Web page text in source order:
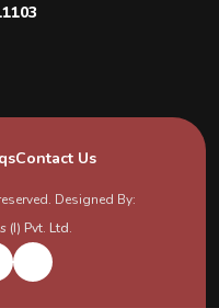
Contact Us
Designed By:
(I) Pvt. Ltd.